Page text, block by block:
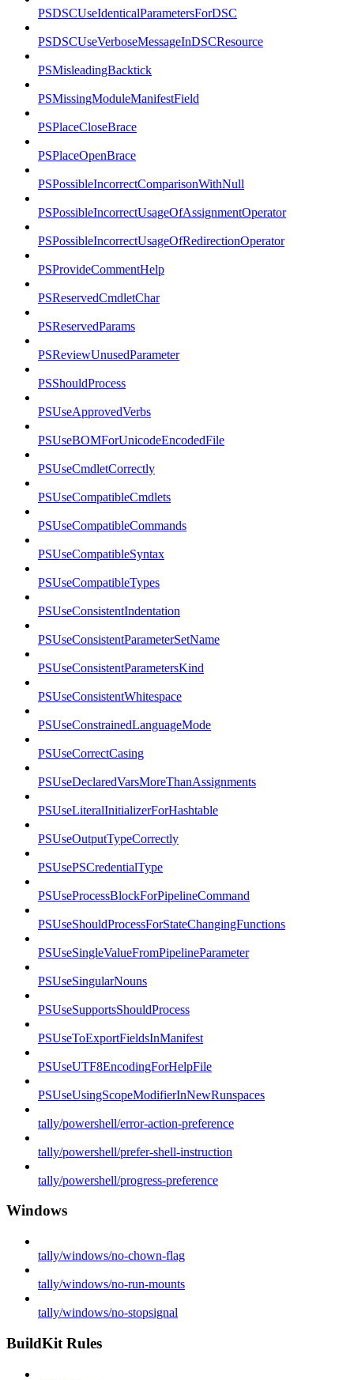
PSDSCUseIdenticalParametersForDSC
PSDSCUseVerboseMessageInDSCResource
PSMisleadingBacktick
PSMissingModuleManifestField
PSPlaceCloseBrace
PSPlaceOpenBrace
PSPossibleIncorrectComparisonWithNull
PSPossibleIncorrectUsageOfAssignmentOperator
PSPossibleIncorrectUsageOfRedirectionOperator
PSProvideCommentHelp
PSReservedCmdletChar
PSReservedParams
PSReviewUnusedParameter
PSShouldProcess
PSUseApprovedVerbs
PSUseBOMForUnicodeEncodedFile
PSUseCmdletCorrectly
PSUseCompatibleCmdlets
PSUseCompatibleCommands
PSUseCompatibleSyntax
PSUseCompatibleTypes
PSUseConsistentIndentation
PSUseConsistentParameterSetName
PSUseConsistentParametersKind
PSUseConsistentWhitespace
PSUseConstrainedLanguageMode
PSUseCorrectCasing
PSUseDeclaredVarsMoreThanAssignments
PSUseLiteralInitializerForHashtable
PSUseOutputTypeCorrectly
PSUsePSCredentialType
PSUseProcessBlockForPipelineCommand
PSUseShouldProcessForStateChangingFunctions
PSUseSingleValueFromPipelineParameter
PSUseSingularNouns
PSUseSupportsShouldProcess
PSUseToExportFieldsInManifest
PSUseUTF8EncodingForHelpFile
PSUseUsingScopeModifierInNewRunspaces
tally/powershell/error-action-preference
tally/powershell/prefer-shell-instruction
tally/powershell/progress-preference
Windows
tally/windows/no-chown-flag
tally/windows/no-run-mounts
tally/windows/no-stopsignal
BuildKit Rules